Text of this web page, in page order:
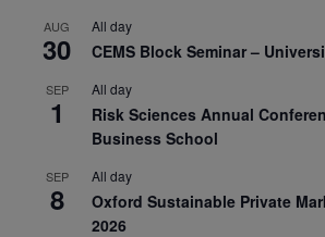
AUG
30
All day
CEMS Block Seminar –
SEP
1
All day
Risk Sciences Annual
Business School
SEP
8
All day
Oxford Sustainable Private
2026